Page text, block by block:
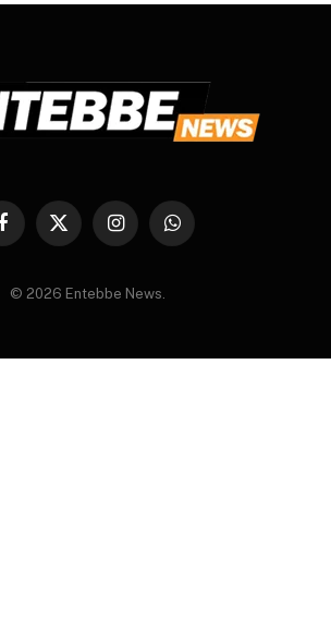
Facebook
X
InstagramWhatsApp
© 2026 Entebbe News.